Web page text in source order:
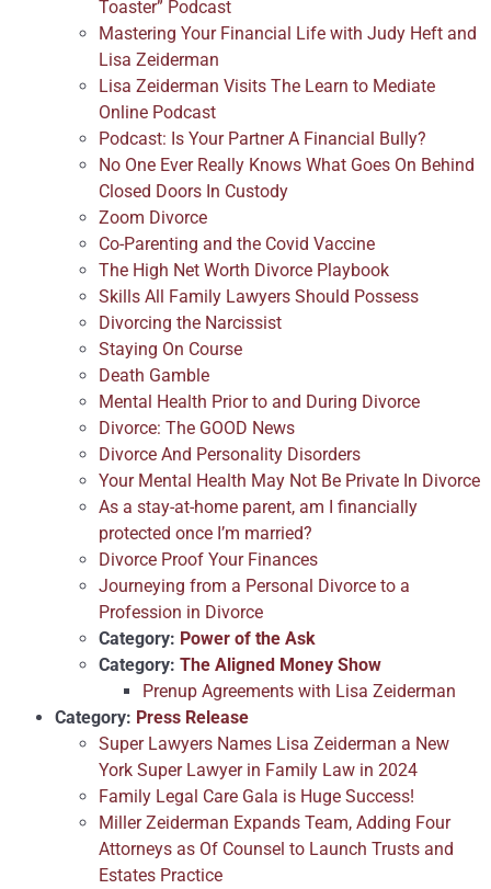
Toaster” Podcast
Mastering Your Financial Life with Judy Heft and
Lisa Zeiderman
Lisa Zeiderman Visits The Learn to Mediate
Online Podcast
Podcast: Is Your Partner A Financial Bully?
No One Ever Really Knows What Goes On Behind
Closed Doors In Custody
Zoom Divorce
Co-Parenting and the Covid Vaccine
The High Net Worth Divorce Playbook
Skills All Family Lawyers Should Possess
Divorcing the Narcissist
Staying On Course
Death Gamble
Mental Health Prior to and During Divorce
Divorce: The GOOD News
Divorce And Personality Disorders
Your Mental Health May Not Be Private In Divorce
As a stay-at-home parent, am I financially
protected once I’m married?
Divorce Proof Your Finances
Journeying from a Personal Divorce to a
Profession in Divorce
Category: Power of the Ask
Category: The Aligned Money Show
Prenup Agreements with Lisa Zeiderman
Category: Press Release
Super Lawyers Names Lisa Zeiderman a New
York Super Lawyer in Family Law in 2024
Family Legal Care Gala is Huge Success!
Miller Zeiderman Expands Team, Adding Four
Attorneys as Of Counsel to Launch Trusts and
Estates Practice